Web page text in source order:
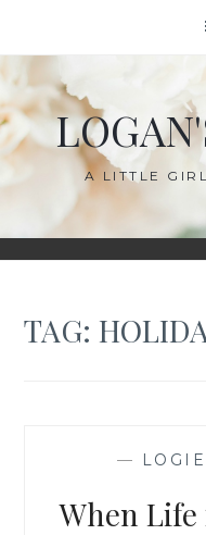
content
A LITTLE
TAG:
—
When Life